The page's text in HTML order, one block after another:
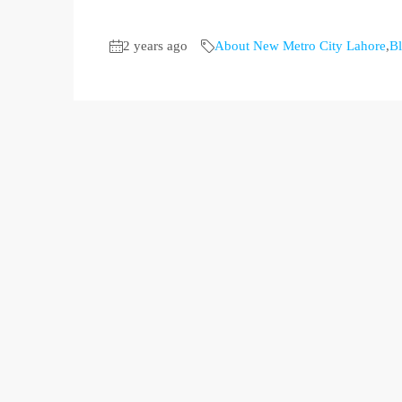
2 years ago About New Metro City Lahore,